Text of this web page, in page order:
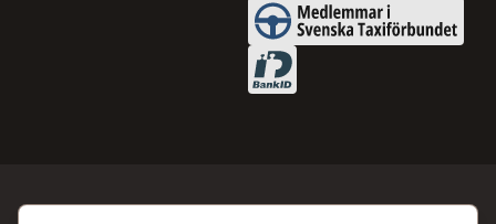
Medlemmar i Svenska
BankID